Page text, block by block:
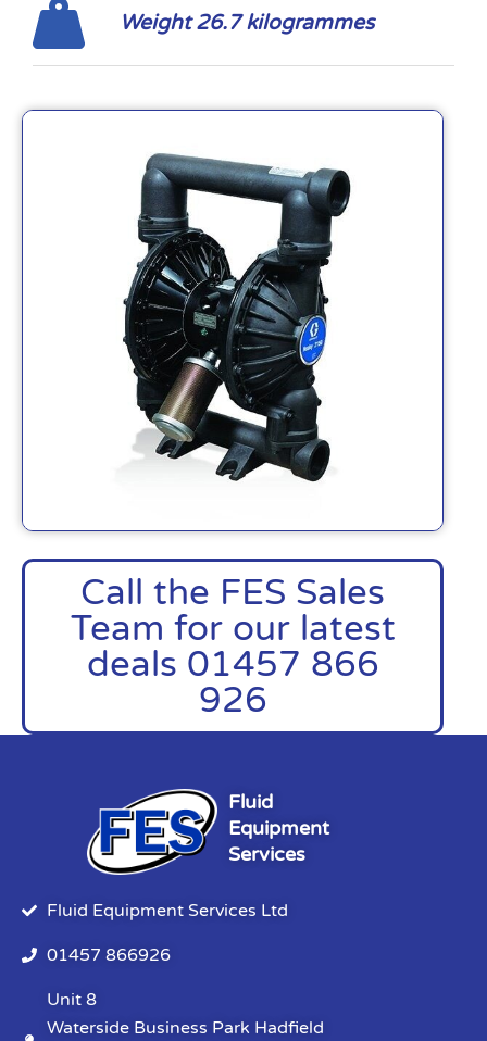
Call the FES Sales
Team for our latest
deals 01457 866
926
Weight 26.7 kilogrammes
Fluid
Equipment
Services
Fluid Equipment Services Ltd
01457 866926
Unit 8
Waterside Business Park Hadfield